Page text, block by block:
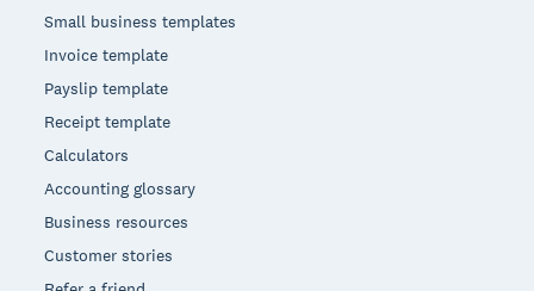
Small business templates
Invoice template
Payslip template
Receipt template
Calculators
Accounting glossary
Business resources
Customer stories